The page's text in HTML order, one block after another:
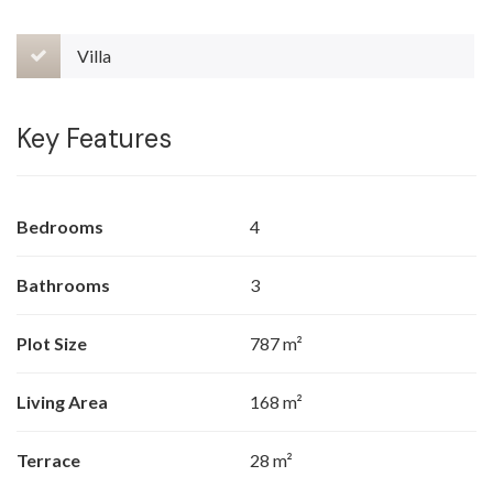
Villa
Key Features
Bedrooms 4
Bathrooms 3
Plot Size 787 m²
Living Area 168 m²
Terrace 28 m²